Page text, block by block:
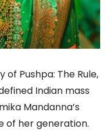
Pushpa: The Rule,
Indian mass
Mandanna’s
of her generation.